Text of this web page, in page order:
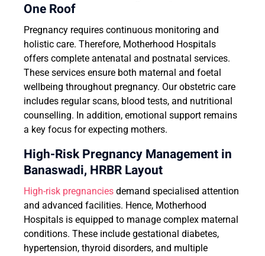
One Roof
Pregnancy requires continuous monitoring and
holistic care. Therefore, Motherhood Hospitals
offers complete antenatal and postnatal services.
These services ensure both maternal and foetal
wellbeing throughout pregnancy. Our obstetric care
includes regular scans, blood tests, and nutritional
counselling. In addition, emotional support remains
a key focus for expecting mothers.
High-Risk Pregnancy Management in
Banaswadi, HRBR Layout
High-risk pregnancies demand specialised attention
and advanced facilities. Hence, Motherhood
Hospitals is equipped to manage complex maternal
conditions. These include gestational diabetes,
hypertension, thyroid disorders, and multiple